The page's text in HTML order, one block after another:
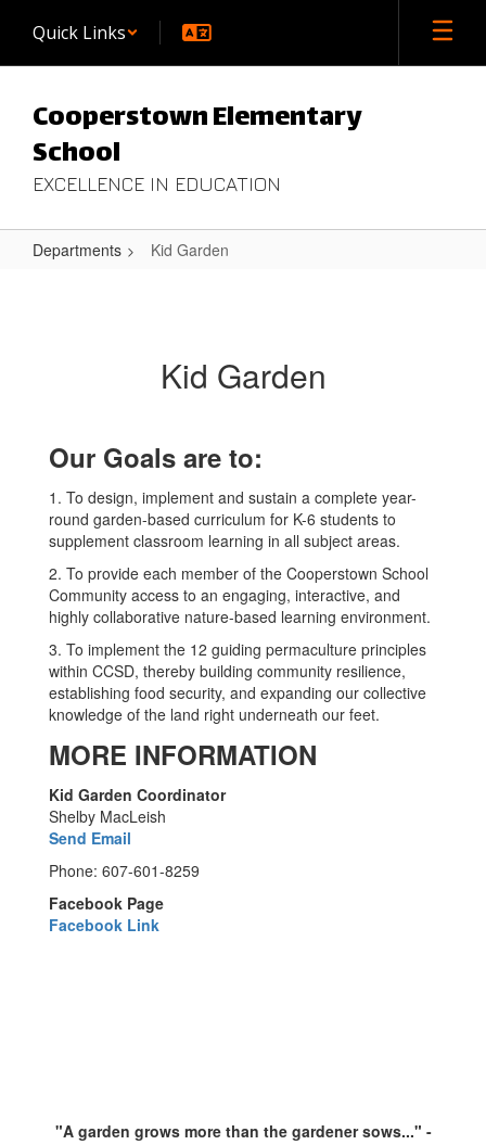
main
Quick Links
Cooperstown Elementary
School
EXCELLENCE IN EDUCATION
Departments Kid Garden
Kid Garden
Our Goals are to:
1. To design, implement and sustain a complete year-
round garden-based curriculum for K-6 students to
supplement classroom learning in all subject areas.
2. To provide each member of the Cooperstown School
Community access to an engaging, interactive, and
highly collaborative nature-based learning environment.
3. To implement the 12 guiding permaculture principles
within CCSD, thereby building community resilience,
establishing food security, and expanding our collective
knowledge of the land right underneath our feet.
MORE INFORMATION
Kid Garden Coordinator
Shelby MacLeish
Send Email
Phone: 607-601-8259
Facebook Page
Facebook Link
"A garden grows more than the gardener sows..." -